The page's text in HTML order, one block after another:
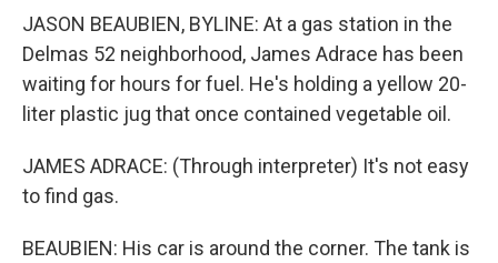
JASON BEAUBIEN, BYLINE: At a gas station in the
Delmas 52 neighborhood, James Adrace has been
waiting for hours for fuel. He's holding a yellow 20-
liter plastic jug that once contained vegetable oil.
JAMES ADRACE: (Through interpreter) It's not easy
to find gas.
BEAUBIEN: His car is around the corner. The tank is